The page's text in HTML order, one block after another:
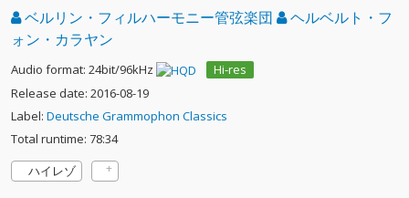
ベルリン・フィルハーモニー管弦楽団
ヘルベルト・フ
ォン・カラヤン
Audio format: 24bit/96kHz
Hi-res
Release date: 2016-08-19
Label: Deutsche Grammophon Classics
Total runtime: 78:34
ハイレゾ